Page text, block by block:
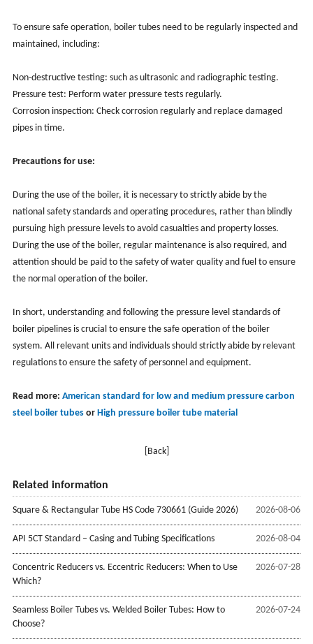
To ensure safe operation, boiler tubes need to be regularly inspected and
maintained, including:
Non-destructive testing: such as ultrasonic and radiographic testing.
Pressure test: Perform water pressure tests regularly.
Corrosion inspection: Check corrosion regularly and replace damaged
pipes in time.
Precautions for use:
During the use of the boiler, it is necessary to strictly abide by the
national safety standards and operating procedures, rather than blindly
pursuing high pressure levels to avoid casualties and property losses.
During the use of the boiler, regular maintenance is also required, and
attention should be paid to the safety of water quality and fuel to ensure
the normal operation of the boiler.
In short, understanding and following the pressure level standards of
boiler pipelines is crucial to ensure the safe operation of the boiler
system. All relevant units and individuals should strictly abide by relevant
regulations to ensure the safety of personnel and equipment.
Read more: American standard for low and medium pressure carbon
steel boiler tubesor High pressure boiler tube material
[Back]
Related information
2026-08-06
Square & Rectangular Tube HS Code 730661 (Guide 2026)
2026-08-04
API 5CT Standard – Casing and Tubing Specifications
2026-07-28
Concentric Reducers vs. Eccentric Reducers: When to Use
Which?
2026-07-24
Seamless Boiler Tubes vs. Welded Boiler Tubes: How to
Choose?